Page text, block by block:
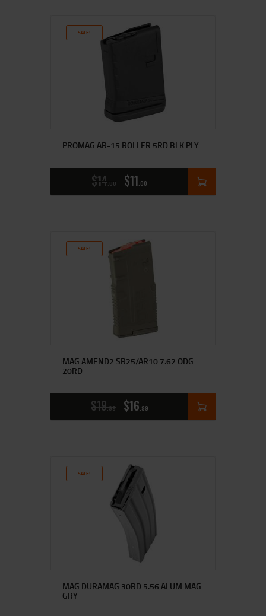
SALE!
PROMAG AR-15 ROLLER 5RD BLK PLY
$14 00 $11 00
SALE!
MAG AMEND2 SR25/AR10 7.62 ODG
20RD
$19 99 $16 99
SALE!
MAG DURAMAG 30RD 5.56 ALUM MAG
GRY